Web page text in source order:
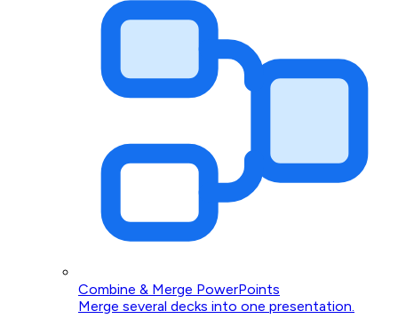
Combine & Merge PowerPoints
Merge several decks into one presentation.